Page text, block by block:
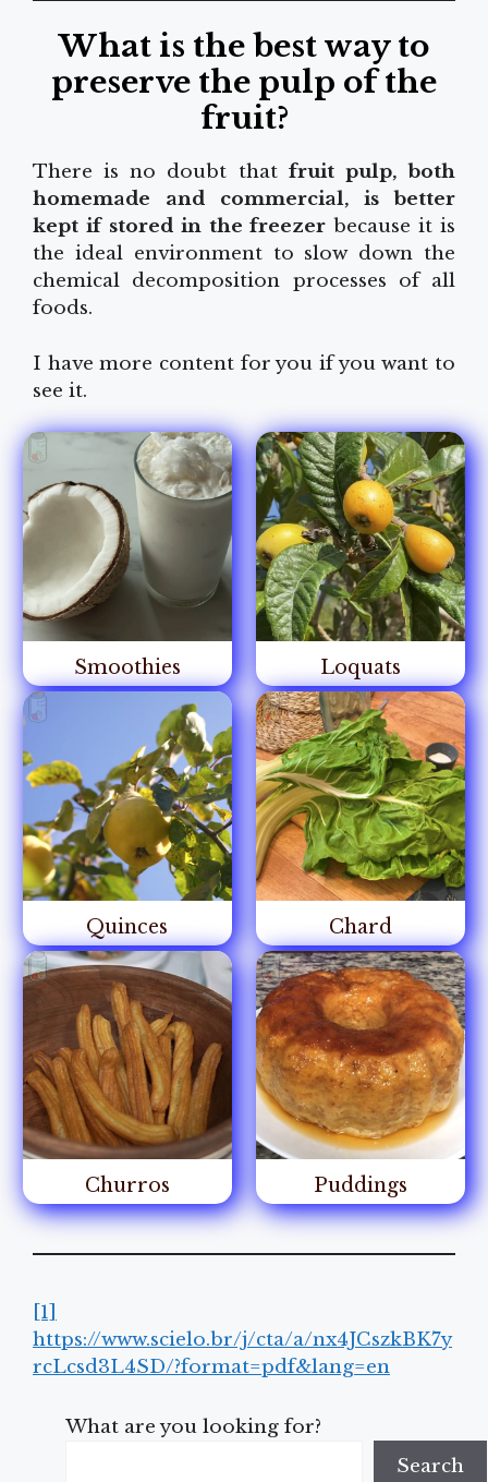
What is the best way to
preserve the pulp of the
fruit?
There is no doubt that fruit pulp, both
homemade and commercial, is better
kept if stored in the freezerbecause it is
the ideal environment to slow down the
chemical decomposition processes of all
foods.
I have more content for you if you want to
see it.
Smoothies Loquats
Quinces Chard
Churros Puddings
[1]
https://www.scielo.br/j/cta/a/nx4JCszkBK7y
rcLcsd3L4SD/?format=pdf&lang=en
What are you looking for?
Search